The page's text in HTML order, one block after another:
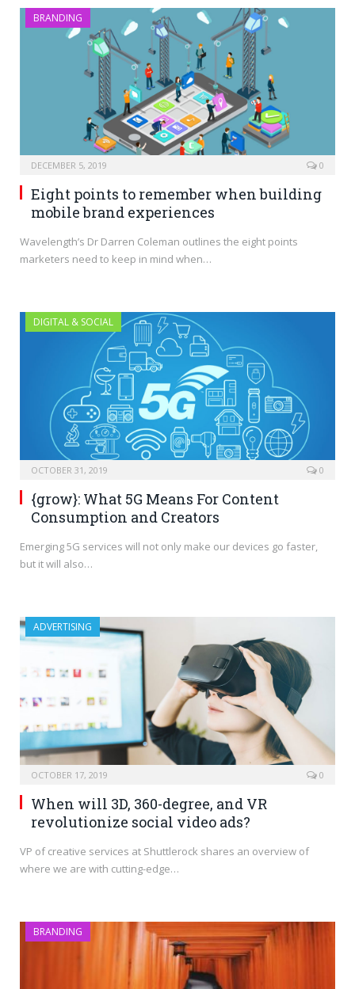
BRANDING
DECEMBER 5, 2019 0
Eight points to remember when building
mobile brand experiences
Wavelength’s Dr Darren Coleman outlines the eight points
marketers need to keep in mind when…
DIGITAL & SOCIAL
OCTOBER 31, 2019 0
{grow}: What 5G Means For Content
Consumption and Creators
Emerging 5G services will not only make our devices go faster,
but it will also…
ADVERTISING
OCTOBER 17, 2019 0
When will 3D, 360-degree, and VR
revolutionize social video ads?
VP of creative services at Shuttlerock shares an overview of
where we are with cutting-edge…
BRANDING